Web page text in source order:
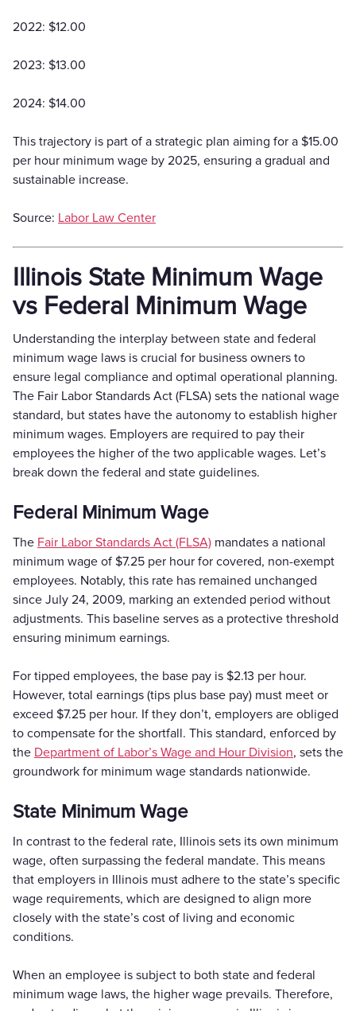
2022: $12.00
2023: $13.00
2024: $14.00
This trajectory is part of a strategic plan aiming for a $15.00
per hour minimum wage by 2025, ensuring a gradual and
sustainable increase.
Source: Labor Law Center
Illinois State Minimum Wage
vs Federal Minimum Wage
Understanding the interplay between state and federal
minimum wage laws is crucial for business owners to
ensure legal compliance and optimal operational planning.
The Fair Labor Standards Act (FLSA) sets the national wage
standard, but states have the autonomy to establish higher
minimum wages. Employers are required to pay their
employees the higher of the two applicable wages. Let’s
break down the federal and state guidelines.
Federal Minimum Wage
The Fair Labor Standards Act (FLSA) mandates a national
minimum wage of $7.25 per hour for covered, non-exempt
employees. Notably, this rate has remained unchanged
since July 24, 2009, marking an extended period without
adjustments. This baseline serves as a protective threshold
ensuring minimum earnings.
For tipped employees, the base pay is $2.13 per hour.
However, total earnings (tips plus base pay) must meet or
exceed $7.25 per hour. If they don’t, employers are obliged
to compensate for the shortfall. This standard, enforced by
the Department of Labor’s Wage and Hour Division, sets the
groundwork for minimum wage standards nationwide.
State Minimum Wage
In contrast to the federal rate, Illinois sets its own minimum
wage, often surpassing the federal mandate. This means
that employers in Illinois must adhere to the state’s specific
wage requirements, which are designed to align more
closely with the state’s cost of living and economic
conditions.
When an employee is subject to both state and federal
minimum wage laws, the higher wage prevails. Therefore,